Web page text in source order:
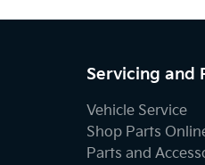
Servicing and
Vehicle Service
Shop Parts
Parts and